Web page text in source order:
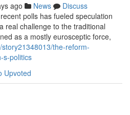
ago News
Discuss
polls has fueled speculation
real challenge to the traditional
as a mostly eurosceptic force,
the-reform-
s-politics
Upvoted